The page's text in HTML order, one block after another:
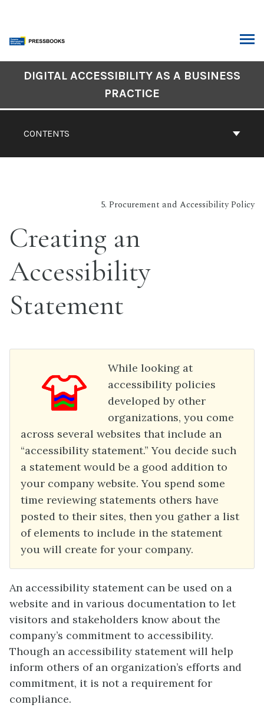
content
Navigation
CONTENTS
DIGITAL ACCESSIBILITY AS A BUSINESS
PRACTICE
5. Procurement and Accessibility Policy
Creating an
Accessibility
Statement
While looking at
accessibility policies
developed by other
organizations, you come
across several websites that include an
“accessibility statement.” You decide such
a statement would be a good addition to
your company website. You spend some
time reviewing statements others have
posted to their sites, then you gather a list
of elements to include in the statement
you will create for your company.
An accessibility statement can be used on a
website and in various documentation to let
visitors and stakeholders know about the
company’s commitment to accessibility.
Though an accessibility statement will help
inform others of an organization’s efforts and
commitment, it is not a requirement for
compliance.